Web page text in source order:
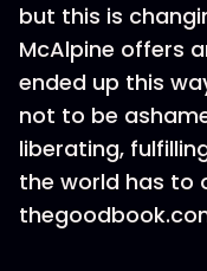
but this is
McAlpine offers
ended up this
not to be
liberating,
the world has to